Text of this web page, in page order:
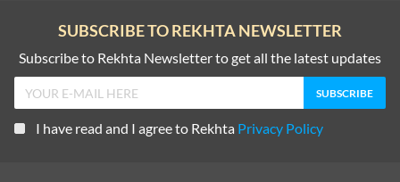
SUBSCRIBE TO REKHTA NEWSLETTER
Subscribe to Rekhta Newsletter to get all the latest updates
I have read and I agree to Rekhta Privacy Policy